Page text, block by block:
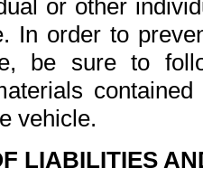
or other
In order to
be sure to
vehicle.
LIABILITIES